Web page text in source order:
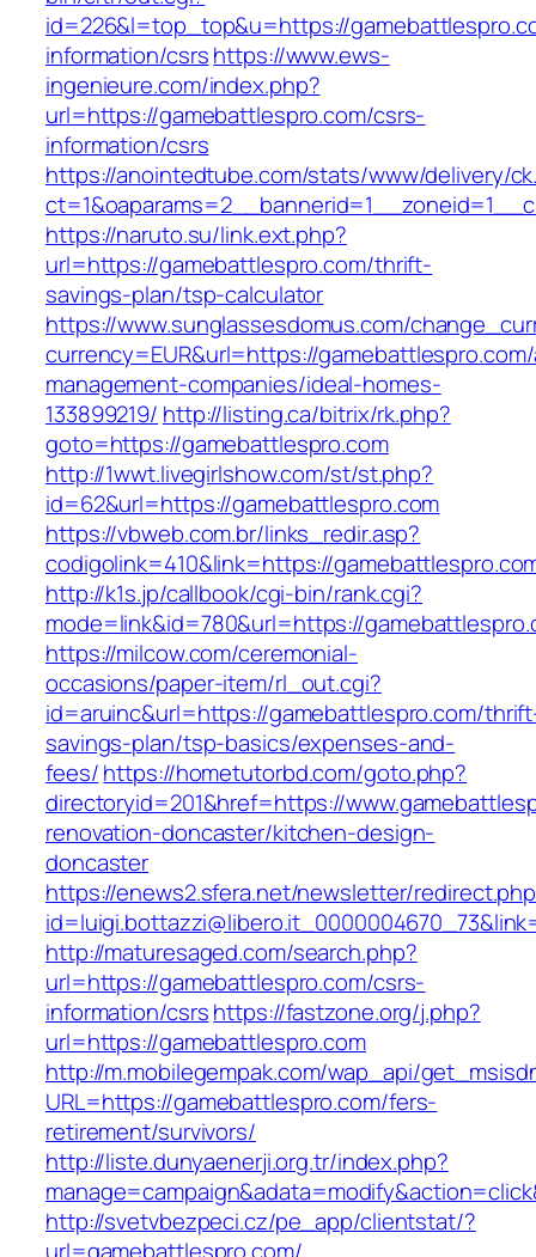
id=226&l=top_top&u=https://
information/csrshttps://www.ews-
ingenieure.com/index.php?
url=https://gamebattlespro.com/csrs-
information/csrs
https://anointedtube.com/stats/www/delivery/
https://naruto.su/link.ext.php?
url=https://gamebattlespro.com/thrift-
savings-plan/tsp-calculator
https://www.sunglassesdomus.com/
currency=EUR&url=https://
management-companies/ideal-homes-
133899219/ http://listing.ca/bitrix/rk.php?
goto=https://gamebattlespro.com
http://1wwt.livegirlshow.com/st/st.php?
id=62&url=https://gamebattlespro.com
https://vbweb.com.br/links_redir.asp?
codigolink=410&link=https://
http://k1s.jp/callbook/cgi-bin/rank.cgi?
mode=link&id=780&url=https://
https://milcow.com/ceremonial-
occasions/paper-item/rl_out.cgi?
id=aruinc&url=https://gamebattlespro.com/
savings-plan/tsp-basics/expenses-and-
fees/https://hometutorbd.com/goto.php?
directoryid=201&href=https://
renovation-doncaster/kitchen-design-
doncaster
https://enews2.sfera.net/newsletter/
http://maturesaged.com/search.php?
url=https://gamebattlespro.com/csrs-
information/csrshttps://fastzone.org/j.php?
url=https://gamebattlespro.com
http://m.mobilegempak.com/wap_api/
URL=https://gamebattlespro.com/fers-
retirement/survivors/
http://liste.dunyaenerji.org.tr/index.php?
http://svetvbezpeci.cz/pe_app/clientstat/?